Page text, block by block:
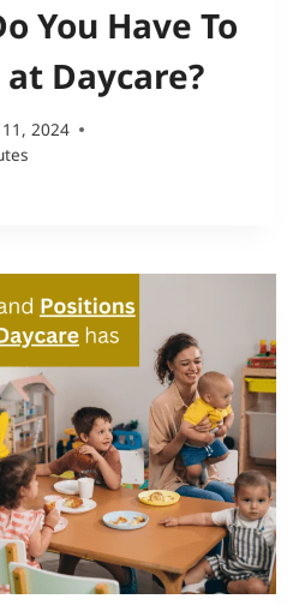
You Have To
Daycare?
2024